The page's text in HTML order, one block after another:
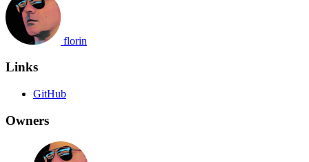
florin
Links
GitHub
Owners